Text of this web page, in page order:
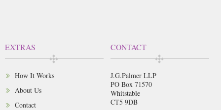
EXTRAS
How It Works
About Us
Contact
CONTACT
J.G.Palmer LLP
PO Box 71570
Whitstable
CT5 9DB